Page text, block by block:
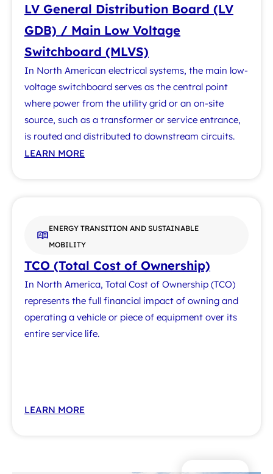
LV General Distribution Board (LV
GDB) / Main Low Voltage
Switchboard (MLVS)
In North American electrical systems, the main low-
voltage switchboard serves as the central point
where power from the utility grid or an on-site
source, such as a transformer or service entrance,
is routed and distributed to downstream circuits.
LEARN MORE
ENERGY TRANSITION AND SUSTAINABLE
MOBILITY
TCO (Total Cost of Ownership)
In North America, Total Cost of Ownership (TCO)
represents the full financial impact of owning and
operating a vehicle or piece of equipment over its
entire service life.
LEARN MORE